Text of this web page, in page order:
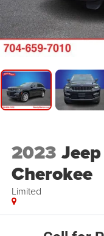
2023
Cherokee
Limited